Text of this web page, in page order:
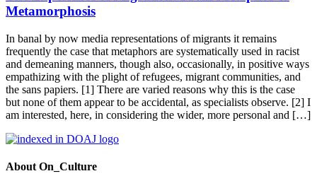
Metamorphosis
In banal by now media representations of migrants it remains
frequently the case that metaphors are systematically used in racist
and demeaning manners, though also, occasionally, in positive ways
empathizing with the plight of refugees, migrant communities, and
the sans papiers. [1] There are varied reasons why this is the case
but none of them appear to be accidental, as specialists observe. [2] I
am interested, here, in considering the wider, more personal and […]
About On_Culture